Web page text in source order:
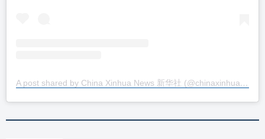
A post shared by China Xinhua News 新华社 (@chinaxinhuanews)